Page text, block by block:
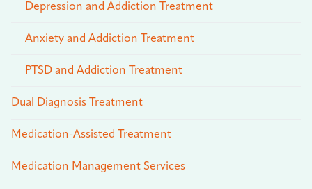
Depression and Addiction Treatment
Anxiety and Addiction Treatment
PTSD and Addiction Treatment
Dual Diagnosis Treatment
Medication-Assisted Treatment
Medication Management Services